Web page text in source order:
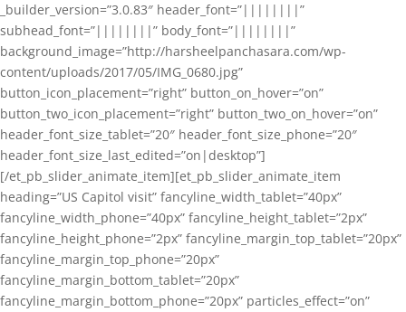
_builder_version=”3.0.83″ header_font=”||||||||”
subhead_font=”||||||||” body_font=”||||||||”
background_image=”http://harsheelpanchasara.com/wp-
content/uploads/2017/05/IMG_0680.jpg”
button_icon_placement=”right” button_on_hover=”on”
button_two_icon_placement=”right” button_two_on_hover=”on”
header_font_size_tablet=”20″ header_font_size_phone=”20″
header_font_size_last_edited=”on|desktop”]
[/et_pb_slider_animate_item][et_pb_slider_animate_item
heading=”US Capitol visit” fancyline_width_tablet=”40px”
fancyline_width_phone=”40px” fancyline_height_tablet=”2px”
fancyline_height_phone=”2px” fancyline_margin_top_tablet=”20px”
fancyline_margin_top_phone=”20px”
fancyline_margin_bottom_tablet=”20px”
fancyline_margin_bottom_phone=”20px” particles_effect=”on”